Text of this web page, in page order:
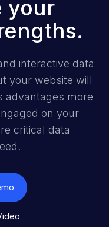
your
interactive data
your website will
advantages more
on your
critical data